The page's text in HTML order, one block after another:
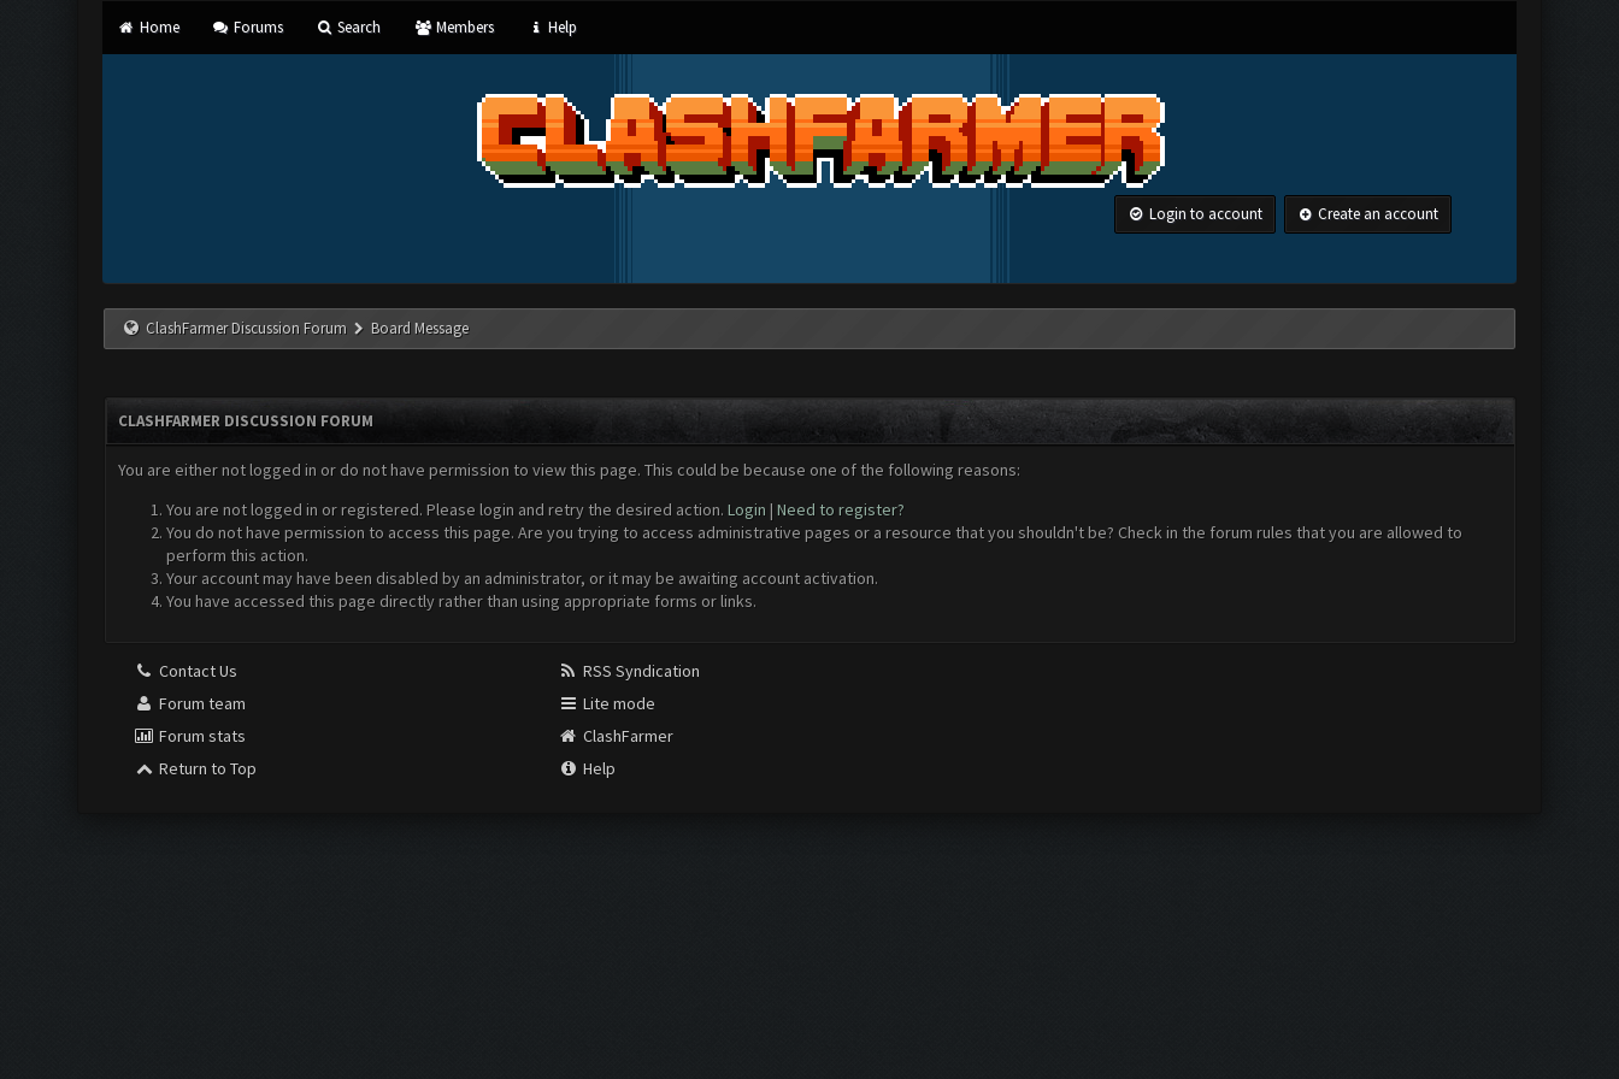
Home Forums Search Members Help
Login to account Create an account
ClashFarmer Discussion Forum Board Message
CLASHFARMER DISCUSSION FORUM
You are either not logged in or do not have permission to view this page. This could be because one of the following reasons:
You are not logged in or registered. Please login and retry the desired action. Login | Need to register?
You do not have permission to access this page. Are you trying to access administrative pages or a resource that you shouldn't be? Check in the forum rules that you are allowed to
perform this action.
Your account may have been disabled by an administrator, or it may be awaiting account activation.
You have accessed this page directly rather than using appropriate forms or links.
Contact Us
Forum team
Forum stats
Return to Top
RSS Syndication
Lite mode
ClashFarmer
Help